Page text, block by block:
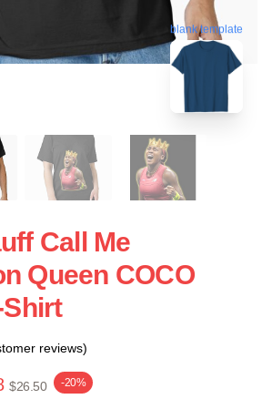
blank template
Call Me
Queen COCO
Shirt
reviews)
$26.50 -20%